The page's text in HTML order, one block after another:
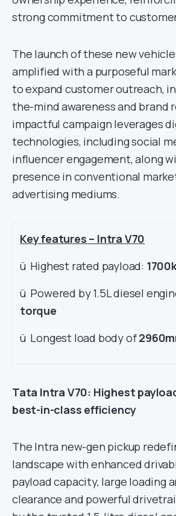
strong commitment to
The launch of these new
amplified with a purposeful
to expand customer outreach,
the-mind awareness and brand
impactful campaign leverages
technologies, including social
influencer engagement, along
presence in conventional
advertising mediums.
Key features – Intra V70
ü Highest rated payload:
ü Powered by 1.5L diesel
torque
ü Longest load body of
Tata Intra V70: Highest
best-in-class efficiency
The Intra new-gen pickup
landscape with enhanced
payload capacity, large loading
clearance and powerful